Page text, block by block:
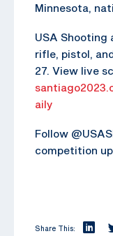
Minnesota,
USA Shooting
rifle, pistol,
27. View live
aily
Follow
competition
Share This: